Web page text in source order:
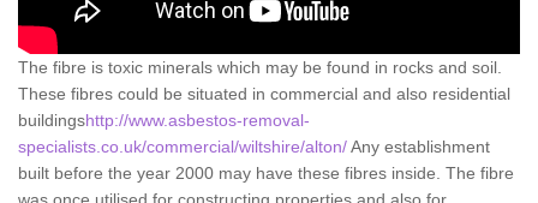
The fibre is toxic minerals which may be found in rocks and soil.
These fibres could be situated in commercial and also residential
buildingshttp://www.asbestos-removal-
specialists.co.uk/commercial/wiltshire/alton/Any establishment
built before the year 2000 may have these fibres inside. The fibre